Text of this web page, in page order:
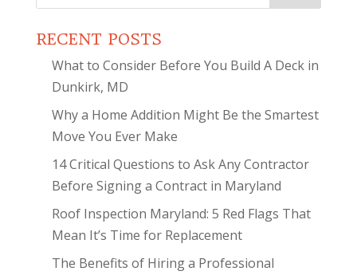
RECENT POSTS
What to Consider Before You Build A Deck in
Dunkirk, MD
Why a Home Addition Might Be the Smartest
Move You Ever Make
14 Critical Questions to Ask Any Contractor
Before Signing a Contract in Maryland
Roof Inspection Maryland: 5 Red Flags That
Mean It’s Time for Replacement
The Benefits of Hiring a Professional